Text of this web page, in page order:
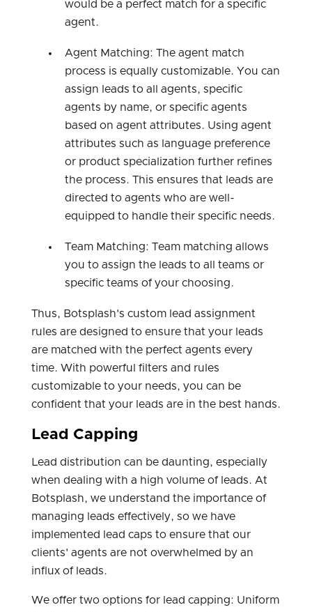
would be a perfect match for a specific
agent.
Agent Matching: The agent match
process is equally customizable. You can
assign leads to all agents, specific
agents by name, or specific agents
based on agent attributes. Using agent
attributes such as language preference
or product specialization further refines
the process. This ensures that leads are
directed to agents who are well-
equipped to handle their specific needs.
Team Matching: Team matching allows
you to assign the leads to all teams or
specific teams of your choosing.
Thus, Botsplash's custom lead assignment
rules are designed to ensure that your leads
are matched with the perfect agents every
time. With powerful filters and rules
customizable to your needs, you can be
confident that your leads are in the best hands.
Lead Capping
Lead distribution can be daunting, especially
when dealing with a high volume of leads. At
Botsplash, we understand the importance of
managing leads effectively, so we have
implemented lead caps to ensure that our
clients' agents are not overwhelmed by an
influx of leads.
We offer two options for lead capping: Uniform